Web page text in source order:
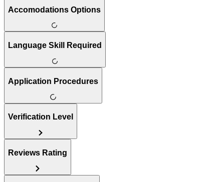
Accomodations Options
Language Skill Required
Application Procedures
Verification Level
Reviews Rating